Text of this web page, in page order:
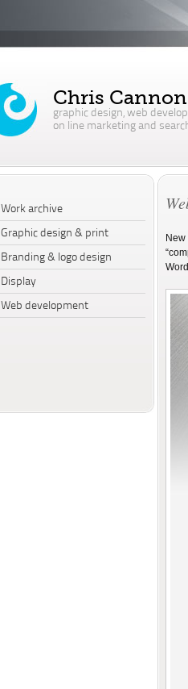
Chris Cannon
graphic design, web
on line marketing and
Work archive
Graphic design & print
Branding & logo design
Display
Web development